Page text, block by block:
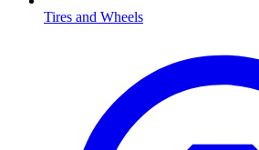
Tires and Wheels